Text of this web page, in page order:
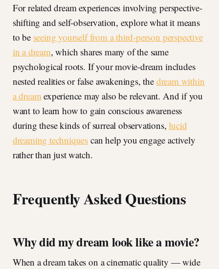
For related dream experiences involving perspective-
shifting and self-observation, explore what it means
to be seeing yourself from a third-person perspective
in a dream, which shares many of the same
psychological roots. If your movie-dream includes
nested realities or false awakenings, the dream within
a dreamexperience may also be relevant. And if you
want to learn how to gain conscious awareness
during these kinds of surreal observations,lucid
dreaming techniques can help you engage actively
rather than just watch.
Frequently Asked Questions
Why did my dream look like a movie?
When a dream takes on a cinematic quality — wide